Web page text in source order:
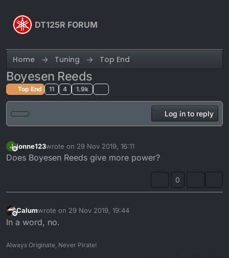
DT125R FORUM
Home Tuning Top End
Boyesen Reeds
Top End 11 4 1.9k
Log in to reply
J
Offline
jonne123wrote on 29 Nov 2019, 16:11
last edited by
Does Boyesen Reeds give more power?
0
Offline
Calumwrote on 29 Nov 2019, 19:44
last edited by
In a word, no.
Always Originate, Never Pirate!